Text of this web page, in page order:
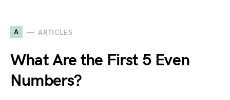
A ARTICLES
What Are the First 5 Even
Numbers?